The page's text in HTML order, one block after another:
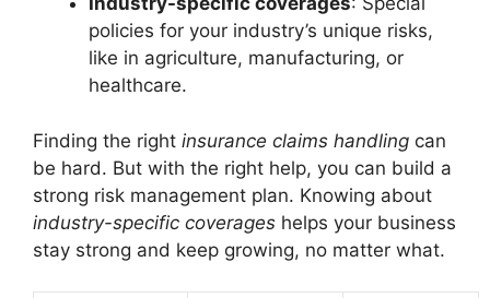
policies for your industry’s unique risks,
like in agriculture, manufacturing, or
healthcare.
Finding the right insurance claims handling can
be hard. But with the right help, you can build a
strong risk management plan. Knowing about
industry-specific coverages helps your business
stay strong and keep growing, no matter what.